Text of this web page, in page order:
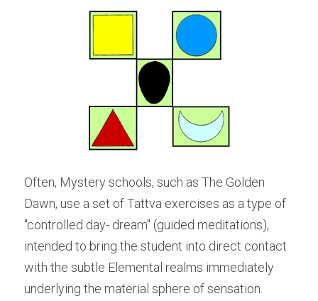
Often, Mystery schools, such as The Golden
Dawn, use a set of Tattva exercises as a type of
"controlled day- dream" (guided meditations),
intended to bring the student into direct contact
with the subtle Elemental realms immediately
underlying the material sphere of sensation.